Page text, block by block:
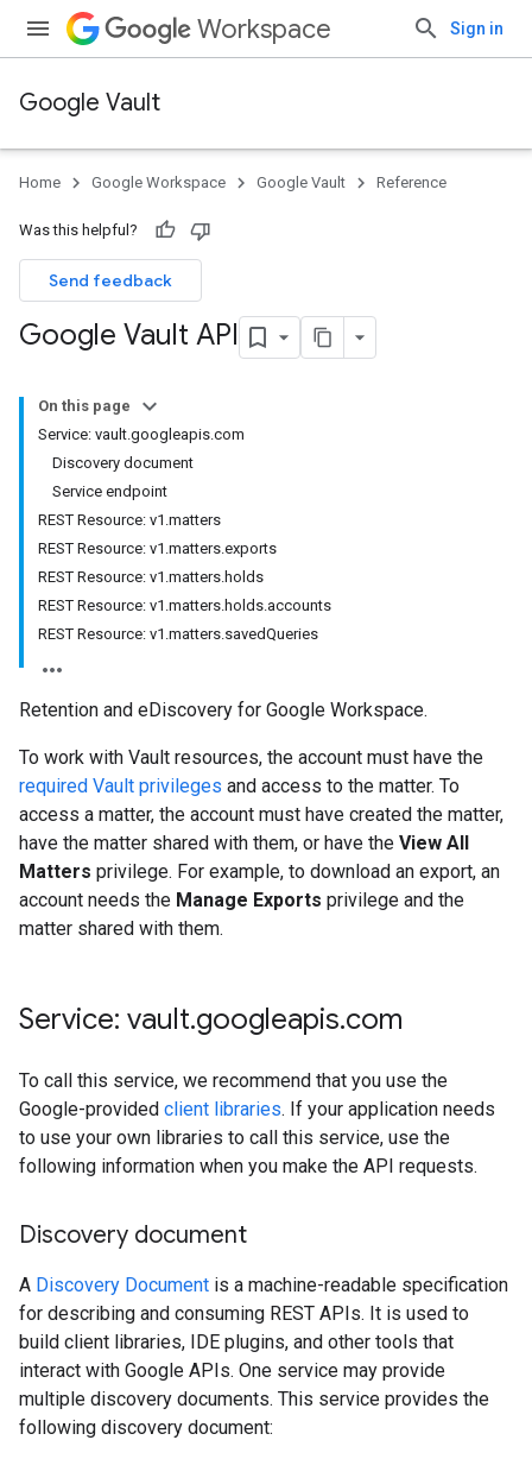
Workspace Sign in
Google Vault
Home Google Workspace Google Vault Reference
Was this helpful?
Send feedback
Google Vault API
On this page
Service: vault.googleapis.com
Discovery document
Service endpoint
REST Resource: v1.matters
REST Resource: v1.matters.exports
REST Resource: v1.matters.holds
REST Resource: v1.matters.holds.accounts
REST Resource: v1.matters.savedQueries
Retention and eDiscovery for Google Workspace.
To work with Vault resources, the account must have the
required Vault privileges and access to the matter. To
access a matter, the account must have created the matter,
have the matter shared with them, or have the View All
Matters privilege. For example, to download an export, an
account needs the Manage Exports privilege and the
matter shared with them.
Service: vault.googleapis.com
To call this service, we recommend that you use the
Google-provided client libraries. If your application needs
to use your own libraries to call this service, use the
following information when you make the API requests.
Discovery document
A Discovery Document is a machine-readable specification
for describing and consuming REST APIs. It is used to
build client libraries, IDE plugins, and other tools that
interact with Google APIs. One service may provide
multiple discovery documents. This service provides the
following discovery document: